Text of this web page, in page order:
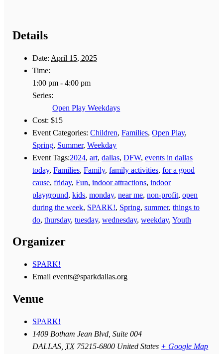
Details
Date: April 15, 2025
Time:
1:00 pm - 4:00 pm
Series:
Open Play Weekdays
Cost: $15
Event Categories: Children,Families,Open Play,
Spring, Summer,Weekday
Event Tags:2024,art,dallas,DFW,events in dallas
today,Families,Family,family activities,for a good
cause,friday,Fun,indoor attractions,indoor
playground,kids,monday,near me,non-profit,open
during the week, SPARK!, Spring,summer,things to
do,thursday,tuesday,wednesday,weekday,Youth
Organizer
SPARK!
Emailevents@sparkdallas.org
Venue
SPARK!
1409 Botham Jean Blvd, Suite 004
DALLAS TX 75215-6800 United States + Google Map